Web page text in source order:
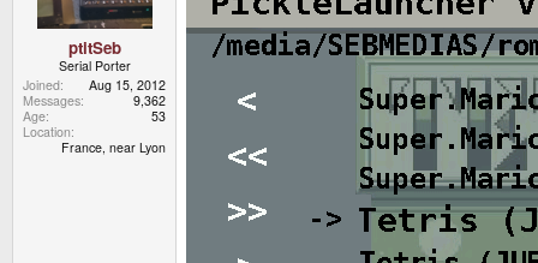
ptitSeb
Serial Porter
Joined
Aug 15, 2012
Messages
9,362
Age
53
Location
France, near Lyon